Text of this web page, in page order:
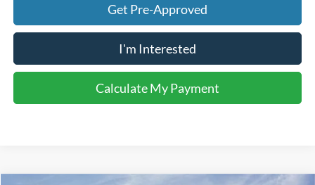
Get Pre-Approved
I'm Interested
Calculate My Payment